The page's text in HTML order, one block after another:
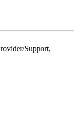
Support,